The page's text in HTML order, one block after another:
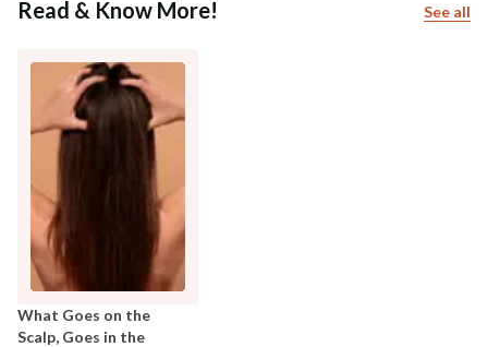
Read & Know More! See all
What Goes on the
Scalp, Goes in the